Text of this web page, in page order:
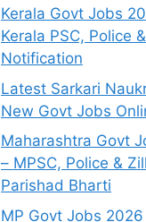
Kerala Govt Jobs
Kerala PSC, Police
Notification
Latest Sarkari
New Govt Jobs
Maharashtra Govt
– MPSC, Police &
Parishad Bharti
MP Govt Jobs 2026